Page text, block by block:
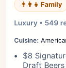
👨‍👩‍👧 Family
Luxury • 549
Cuisine:
$8
Draft Beers